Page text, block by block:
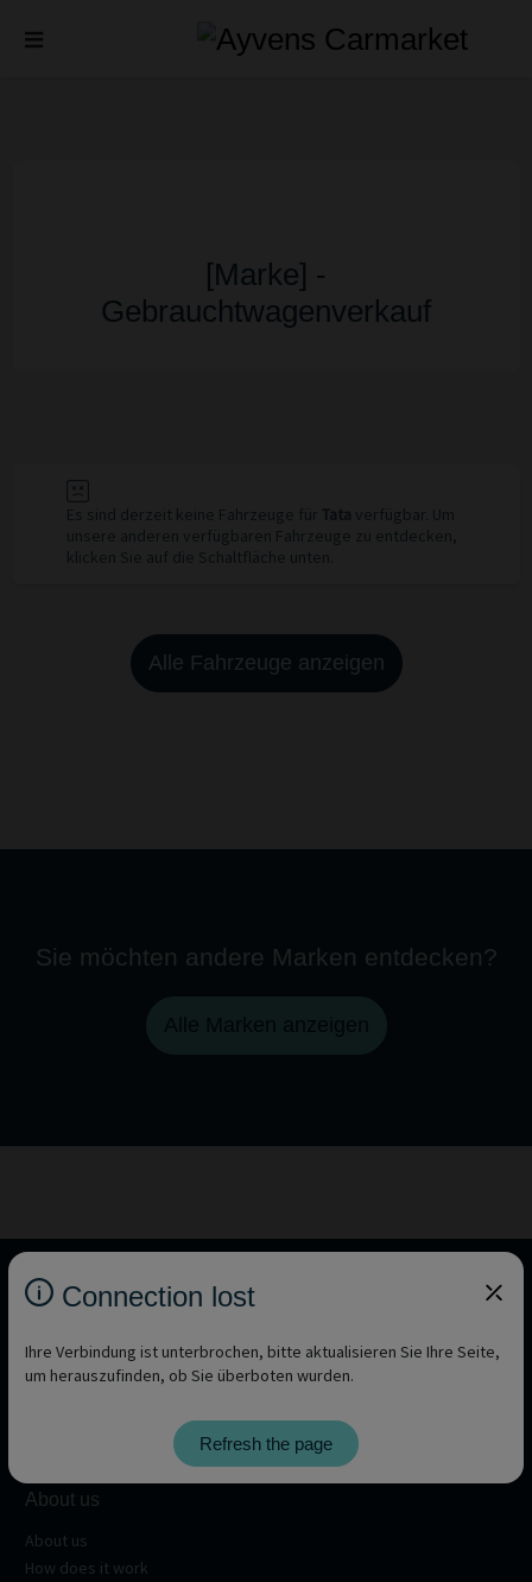
[Marke] -
Gebrauchtwagenverkauf
Es sind derzeit keine Fahrzeuge für Tata verfügbar. Um
unsere anderen verfügbaren Fahrzeuge zu entdecken,
klicken Sie auf die Schaltfläche unten.
Alle Fahrzeuge anzeigen
Sie möchten andere Marken entdecken?
About us
About us
How does it work
Connection lost
Ihre Verbindung ist unterbrochen, bitte aktualisieren Sie Ihre Seite,
um herauszufinden, ob Sie überboten wurden.
Refresh the page